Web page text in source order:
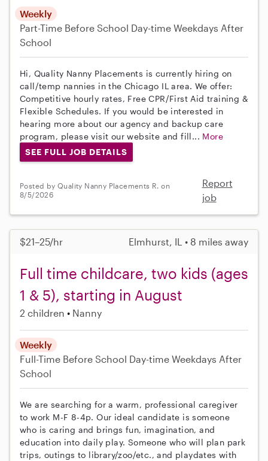
Weekly
Part-Time Before School Day-time Weekdays After
School
Hi, Quality Nanny Placements is currently hiring on
call/temp nannies in the Chicago IL area. We offer:
Competitive hourly rates, Free CPR/First Aid training &
Flexible Schedules. If you would be interested in
hearing more about our agency and backup care
program, please visit our website and fill... More
SEE FULL JOB DETAILS
Posted by Quality Nanny Placements R. on
8/5/2026
Report
job
$21–25/hr Elmhurst, IL • 8 miles away
Full time childcare, two kids (ages
1 & 5), starting in August
2 children Nanny
Weekly
Full-Time Before School Day-time Weekdays After
School
We are searching for a warm, professional caregiver
to work M-F 8-4p. Our ideal candidate is someone
who is caring and brings fun, imagination, and
education into daily play. Someone who will plan park
trips, outings to library/zoo/etc., and playdates with